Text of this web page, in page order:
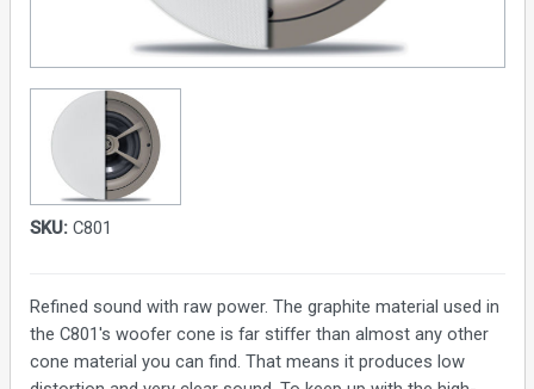
SKU:C801
Refined sound with raw power. The graphite material used in
the C801's woofer cone is far stiffer than almost any other
cone material you can find. That means it produces low